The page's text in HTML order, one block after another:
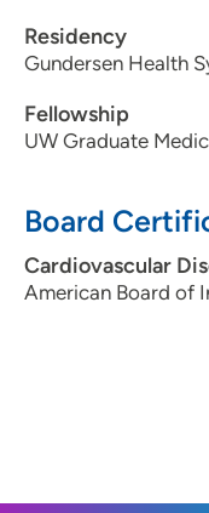
Residency
Gundersen Health
Fellowship
UW Graduate
Board
Cardiovascular
American Board of